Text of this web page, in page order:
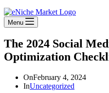
Menu
The 2024 Social
Optimization
OnFebruary 4, 2024
InUncategorized